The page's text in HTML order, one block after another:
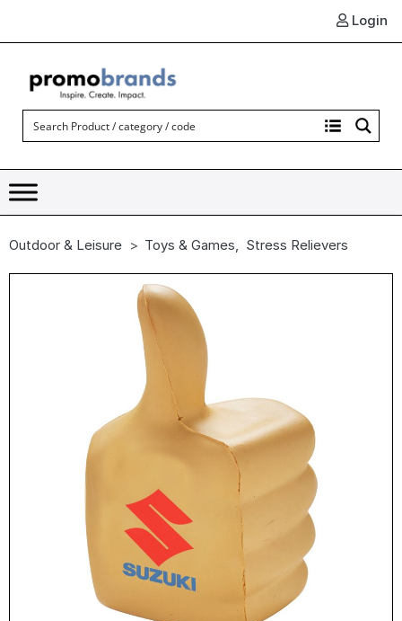
Login
Outdoor & Leisure Toys & Games, Stress Relievers